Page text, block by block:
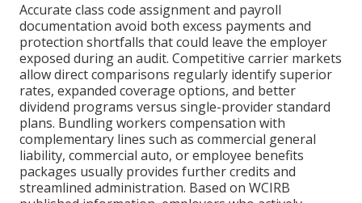
Accurate class code assignment and payroll
documentation avoid both excess payments and
protection shortfalls that could leave the employer
exposed during an audit. Competitive carrier markets
allow direct comparisons regularly identify superior
rates, expanded coverage options, and better
dividend programs versus single-provider standard
plans. Bundling workers compensation with
complementary lines such as commercial general
liability, commercial auto, or employee benefits
packages usually provides further credits and
streamlined administration. Based on WCIRB